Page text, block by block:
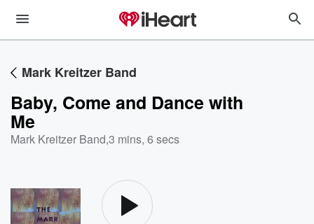
Mark Kreitzer Band
Baby, Come and Dance with
Me
Mark Kreitzer Band,3 mins, 6 secs